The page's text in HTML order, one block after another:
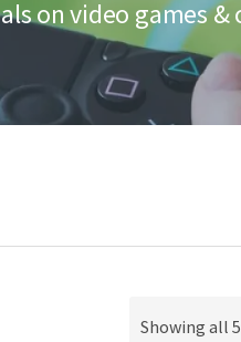
on video games &
Showing all